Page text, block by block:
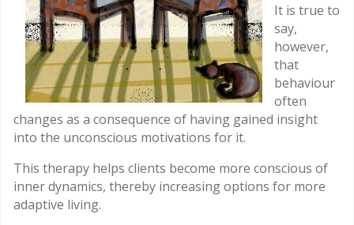
It is true to
say,
however,
that
behaviour
often
changes as a consequence of having gained insight
into the unconscious motivations for it.
This therapy helps clients become more conscious of
inner dynamics, thereby increasing options for more
adaptive living.